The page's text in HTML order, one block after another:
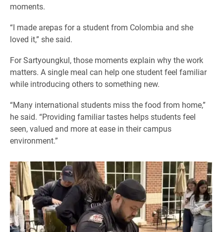
moments.
“I made arepas for a student from Colombia and she
loved it,” she said.
For Sartyoungkul, those moments explain why the work
matters. A single meal can help one student feel familiar
while introducing others to something new.
“Many international students miss the food from home,”
he said. “Providing familiar tastes helps students feel
seen, valued and more at ease in their campus
environment.”